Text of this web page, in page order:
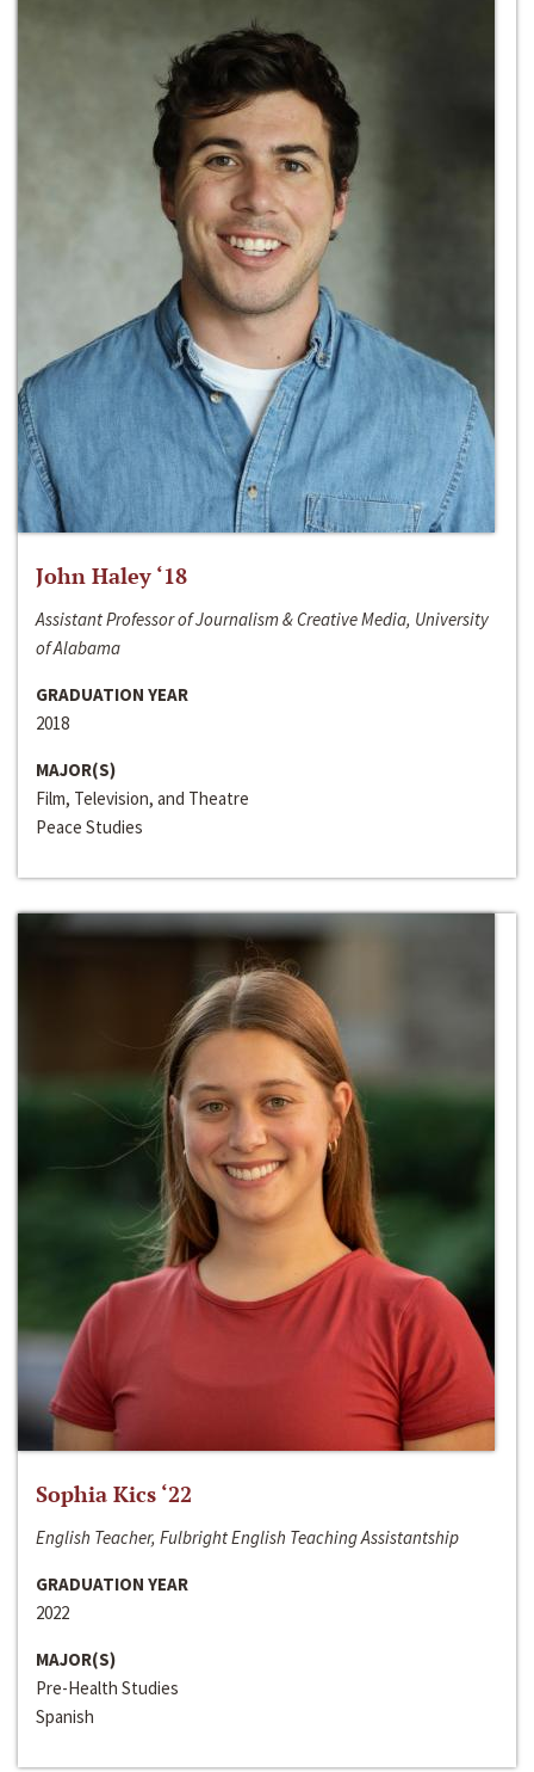
John Haley ‘18
Assistant Professor of Journalism & Creative Media, University
of Alabama
GRADUATION YEAR
2018
MAJOR(S)
Film, Television, and Theatre
Peace Studies
Sophia Kics ‘22
English Teacher, Fulbright English Teaching Assistantship
GRADUATION YEAR
2022
MAJOR(S)
Pre-Health Studies
Spanish